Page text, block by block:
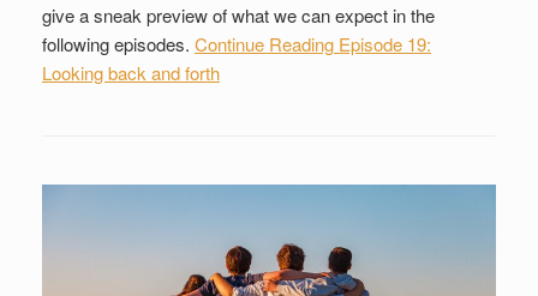
give a sneak preview of what we can expect in the
following episodes. Continue Reading Episode 19:
Looking back and forth